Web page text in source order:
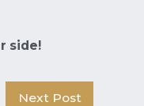
side!
Next Post